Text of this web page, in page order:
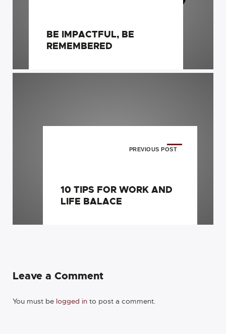
BE IMPACTFUL, BE
REMEMBERED
PREVIOUS POST
10 TIPS FOR WORK AND
LIFE BALACE
Leave a Comment
You must be logged in to post a comment.